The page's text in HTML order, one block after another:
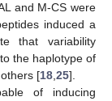
and M-CS were
induced a
that variability
the haplotype of
[18 25].
of inducing